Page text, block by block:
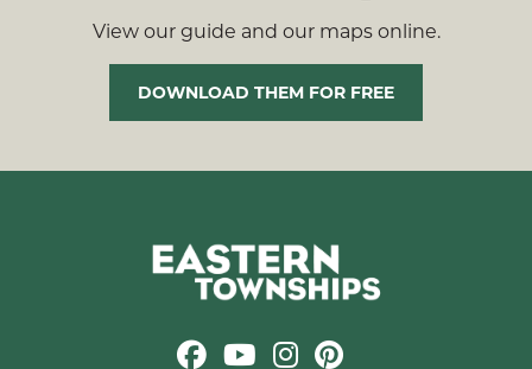
View our guide and our maps online.
DOWNLOAD THEM FOR FREE